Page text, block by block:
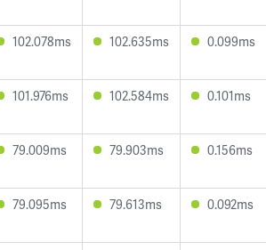
102.078ms 102.635ms 0.099ms
101.976ms 102.584ms 0.101ms
79.009ms 79.903ms 0.156ms
79.095ms 79.613ms 0.092ms